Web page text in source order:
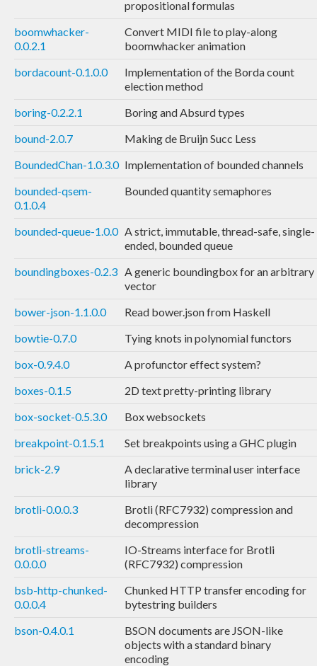
propositional formulas
boomwhacker-
0.0.2.1
Convert MIDI file to play-along
boomwhacker animation
bordacount-0.1.0.0
Implementation of the Borda count
election method
boring-0.2.2.1
Boring and Absurd types
bound-2.0.7
Making de Bruijn Succ Less
BoundedChan-1.0.3.0 Implementation of bounded channels
bounded-qsem-
0.1.0.4
Bounded quantity semaphores
bounded-queue-1.0.0 A strict, immutable, thread-safe, single-
ended, bounded queue
boundingboxes-0.2.3 A generic boundingbox for an arbitrary
vector
bower-json-1.1.0.0
Read bower.json from Haskell
bowtie-0.7.0
Tying knots in polynomial functors
box-0.9.4.0
A profunctor effect system?
boxes-0.1.5
2D text pretty-printing library
box-socket-0.5.3.0
Box websockets
breakpoint-0.1.5.1
Set breakpoints using a GHC plugin
brick-2.9
A declarative terminal user interface
library
brotli-0.0.0.3
Brotli (RFC7932) compression and
decompression
brotli-streams-
0.0.0.0
IO-Streams interface for Brotli
(RFC7932) compression
bsb-http-chunked-
0.0.0.4
Chunked HTTP transfer encoding for
bytestring builders
bson-0.4.0.1
BSON documents are JSON-like
objects with a standard binary
encoding